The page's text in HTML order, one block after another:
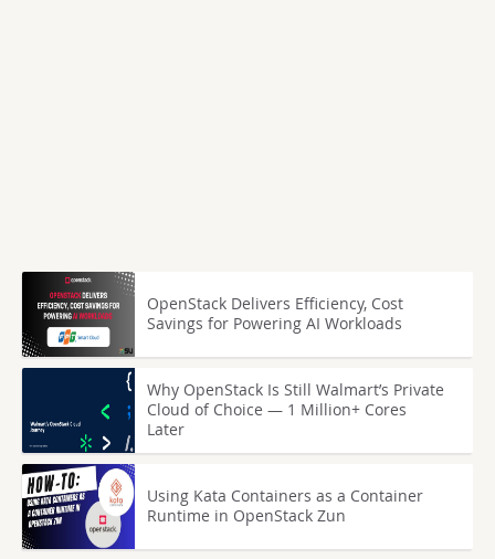
OpenStack Delivers Efficiency, Cost
Savings for Powering AI Workloads
Why OpenStack Is Still Walmart’s Private
Cloud of Choice — 1 Million+ Cores
Later
Using Kata Containers as a Container
Runtime in OpenStack Zun